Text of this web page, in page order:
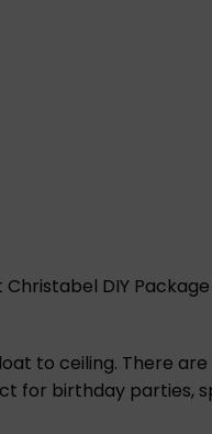
DIY
to ceiling. There
for birthday parties,